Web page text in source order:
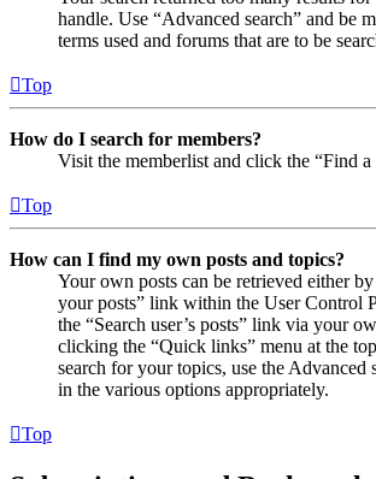
handle. Use “Advanced search” and be
terms used and forums that are to be
Top
How do I search for members?
Visit the memberlist and click the “Find
Top
How can I find my own posts and topics?
Your own posts can be retrieved either
your posts” link within the User Control
the “Search user’s posts” link via your
clicking the “Quick links” menu at the
search for your topics, use the Advanced
in the various options appropriately.
Top